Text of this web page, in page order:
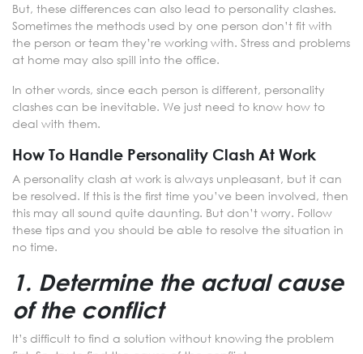
But, these differences can also lead to personality clashes.
Sometimes the methods used by one person don’t fit with
the person or team they’re working with. Stress and problems
at home may also spill into the office.
In other words, since each person is different, personality
clashes can be inevitable. We just need to know how to
deal with them.
How To Handle Personality Clash At Work
A personality clash at work is always unpleasant, but it can
be resolved. If this is the first time you’ve been involved, then
this may all sound quite daunting. But don’t worry. Follow
these tips and you should be able to resolve the situation in
no time.
1. Determine the actual cause
of the conflict
It’s difficult to find a solution without knowing the problem